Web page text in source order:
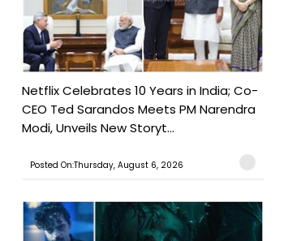
Netflix Celebrates 10 Years in India; Co-
CEO Ted Sarandos Meets PM Narendra
Modi, Unveils New Storyt...
Posted On:Thursday, August 6, 2026